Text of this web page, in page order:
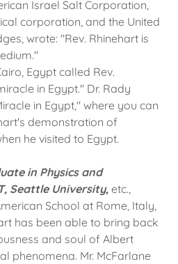
Israel Salt Corporation,
corporation, and the United
wrote: "Rev. Rhinehart is
Egypt called Rev.
in Egypt." Dr. Rady
in Egypt," where you can
demonstration of
he visited to Egypt.
in Physics and
Seattle University, etc.,
School at Rome, Italy,
has been able to bring back
and soul of Albert
phenomena. Mr. McFarlane